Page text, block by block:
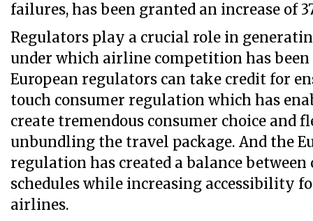
failures, has been granted an increase of
Regulators play a crucial role in
under which airline competition has
European regulators can take credit for
touch consumer regulation which has
create tremendous consumer choice and
unbundling the travel package. And the
regulation has created a balance between
schedules while increasing accessibility
airlines.